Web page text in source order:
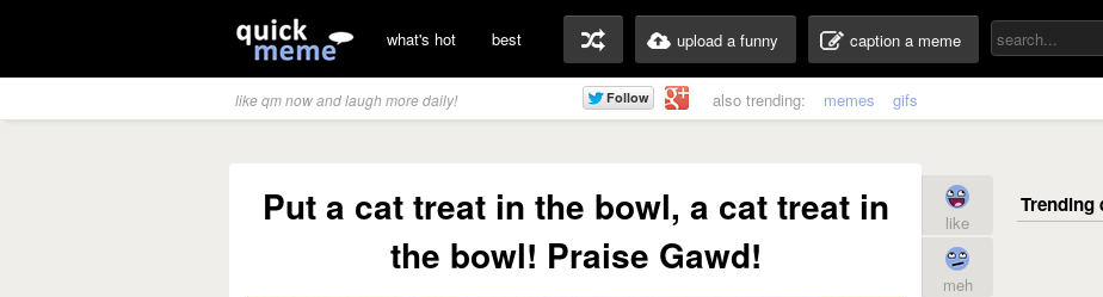
what's hot best upload a funny caption a meme
like qm now and laugh more daily! also trending: memes gifs
Put a cat treat in the bowl, a cat treat in
the bowl! Praise Gawd!
like
meh